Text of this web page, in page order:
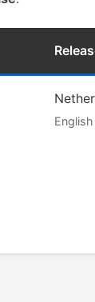
English